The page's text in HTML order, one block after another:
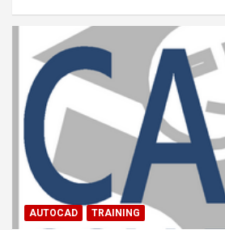
AUTOCAD TRAINING